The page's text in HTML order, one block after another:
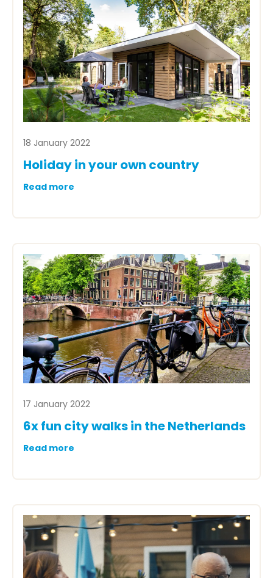
18 January 2022
Holiday in your own country
Read more
17 January 2022
6x fun city walks in the Netherlands
Read more